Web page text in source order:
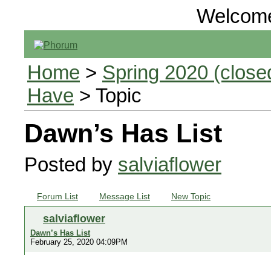
Home > Spring 2020
Have > Topic
Dawn’s Has List
Posted by salviaflower
Forum List Message List New Topic
salviaflower
Dawn’s Has List
February 25, 2020 04:09PM